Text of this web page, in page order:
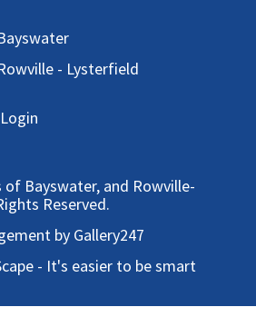
- Lysterfield
of Bayswater, and Rowville-
Reserved.
by Gallery247
- It's easier to be smart